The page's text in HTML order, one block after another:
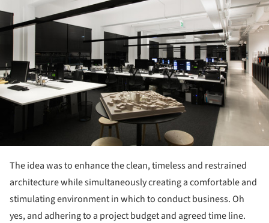
The idea was to enhance the clean, timeless and restrained
architecture while simultaneously creating a comfortable and
stimulating environment in which to conduct business. Oh
yes, and adhering to a project budget and agreed time line.